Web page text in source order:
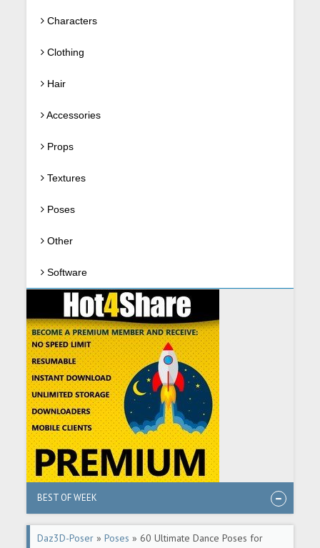
Characters
Clothing
Hair
Accessories
Props
Textures
Poses
Other
Software
BEST OF WEEK
Daz3D-Poser »Poses » 60 Ultimate Dance Poses for